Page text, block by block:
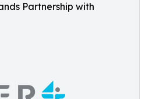
Partnership with